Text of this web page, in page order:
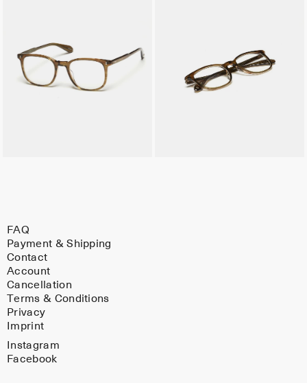
FAQ
Payment & Shipping
Contact
Account
Cancellation
Terms & Conditions
Privacy
Imprint
Instagram
Facebook